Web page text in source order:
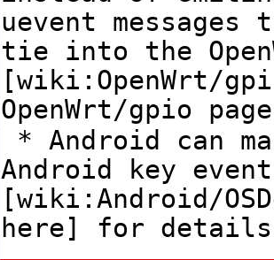
uevent
tie into the
[wiki:OpenWrt/
OpenWrt/gpio
* Android can
Android key
[wiki:Android/
here] for